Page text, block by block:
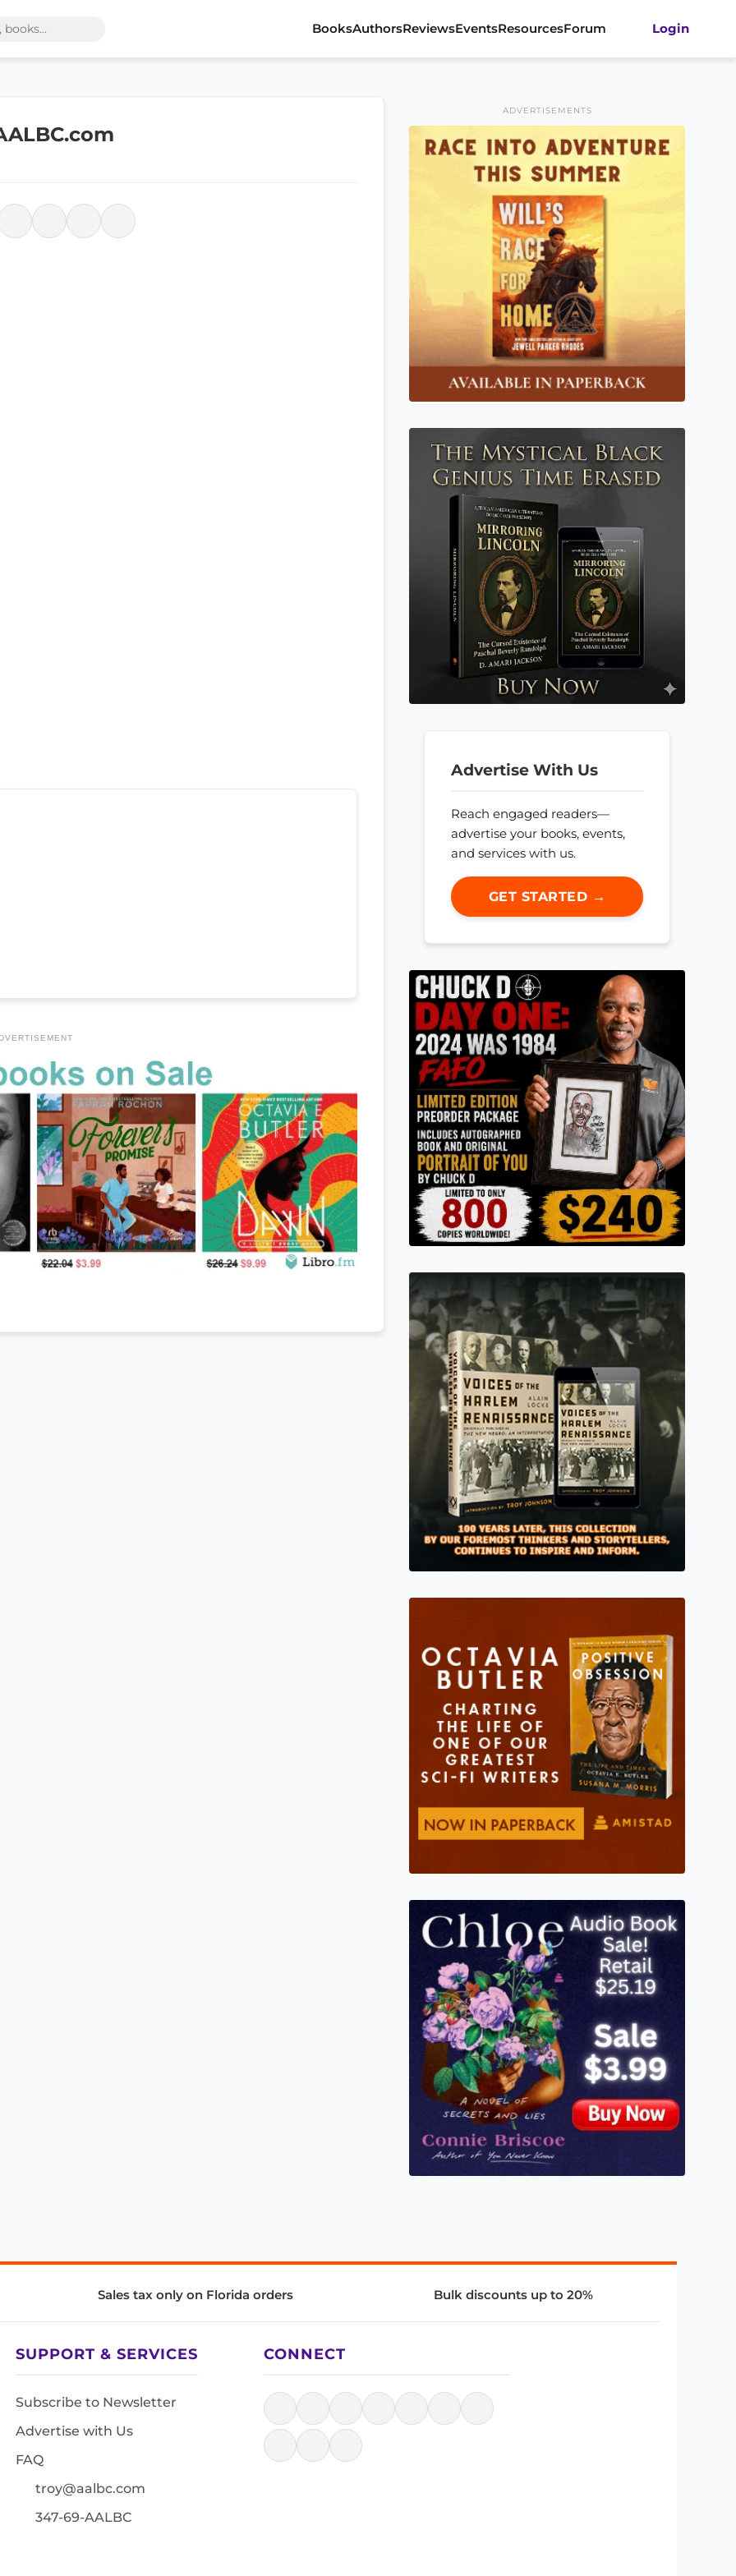
BooksAuthorsReviewsEventsResourcesForum Login
ADVERTISEMENTS
Advertise With Us
Reach engaged readers—
advertise your books, events,
and services with us.
GET STARTED →
Sales tax only on Florida orders Bulk discounts up to 20%
SUPPORT & SERVICES
Subscribe to Newsletter
Advertise with Us
FAQ
troy@aalbc.com
347-69-AALBC
CONNECT